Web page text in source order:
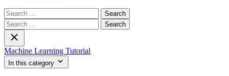
Search
for:
Search
for:
Machine Learning Tutorial
In this category